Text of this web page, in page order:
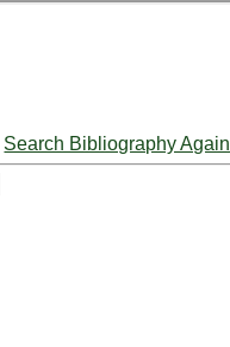
Search Bibliography Again